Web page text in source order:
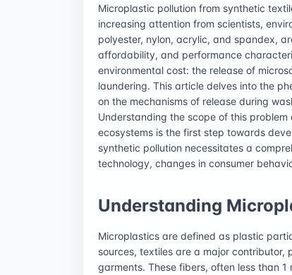
Microplastic pollution from synthetic
increasing attention from scientists,
polyester, nylon, acrylic, and spandex,
affordability, and performance
environmental cost: the release of
laundering. This article delves into the
on the mechanisms of release during
Understanding the scope of this
ecosystems is the first step towards
synthetic pollution necessitates a
technology, changes in consumer
Understanding
Microplastics are defined as plastic
sources, textiles are a major
garments. These fibers, often less than